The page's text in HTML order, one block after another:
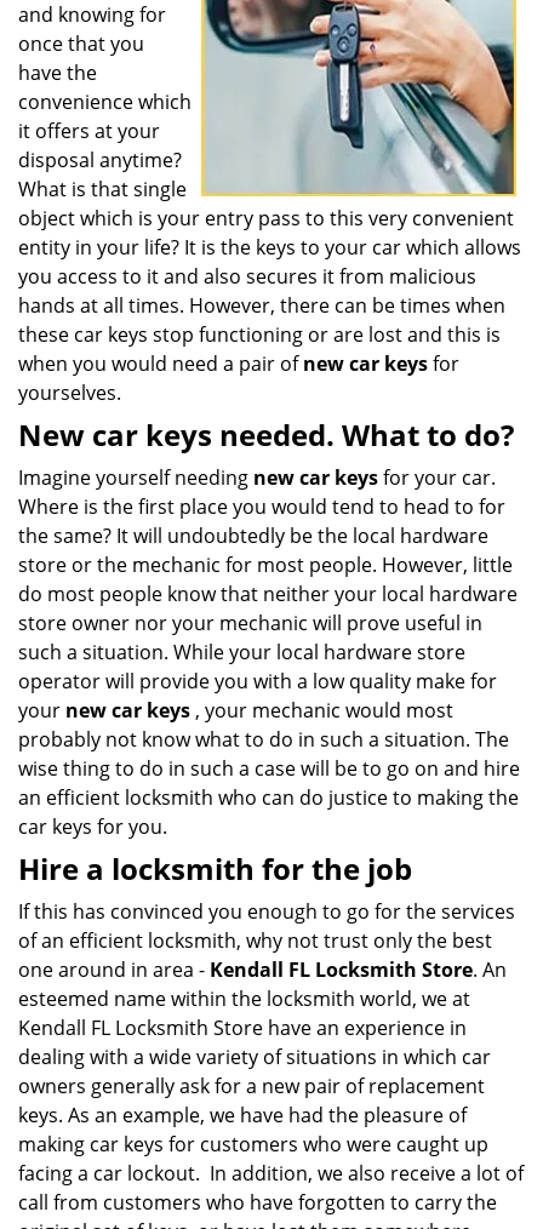
and knowing for
once that you
have the
convenience which
it offers at your
disposal anytime?
What is that single
object which is your entry pass to this very convenient
entity in your life? It is the keys to your car which allows
you access to it and also secures it from malicious
hands at all times. However, there can be times when
these car keys stop functioning or are lost and this is
when you would need a pair ofnew car keysfor
yourselves.
New car keys needed. What to do?
Imagine yourself needing new car keysfor your car.
Where is the first place you would tend to head to for
the same? It will undoubtedly be the local hardware
store or the mechanic for most people. However, little
do most people know that neither your local hardware
store owner nor your mechanic will prove useful in
such a situation. While your local hardware store
operator will provide you with a low quality make for
your new car keys , your mechanic would most
probably not know what to do in such a situation. The
wise thing to do in such a case will be to go on and hire
an efficient locksmith who can do justice to making the
car keys for you.
Hire a locksmith for the job
If this has convinced you enough to go for the services
of an efficient locksmith, why not trust only the best
one around in area - Kendall FL Locksmith Store. An
esteemed name within the locksmith world, we at
Kendall FL Locksmith Store have an experience in
dealing with a wide variety of situations in which car
owners generally ask for a new pair of replacement
keys. As an example, we have had the pleasure of
making car keys for customers who were caught up
facing a car lockout. In addition, we also receive a lot of
call from customers who have forgotten to carry the